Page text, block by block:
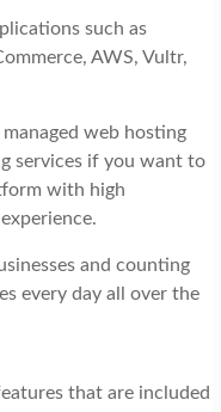
such as
AWS, Vultr,
web hosting
services if you want to
with high
and counting
every day all over the
that are included